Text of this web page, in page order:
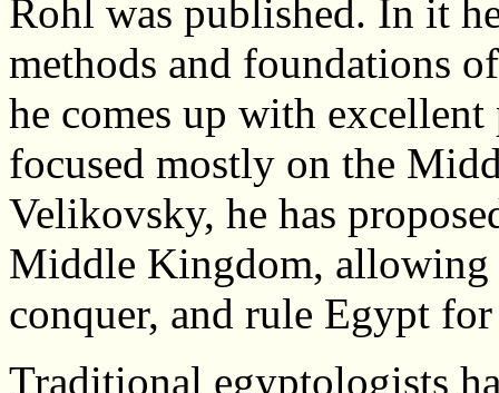
Rohl was published. In it
methods and foundations
he comes up with
focused mostly on the
Velikovsky, he has
Middle Kingdom, allowing
conquer, and rule Egypt
Traditional egyptologists